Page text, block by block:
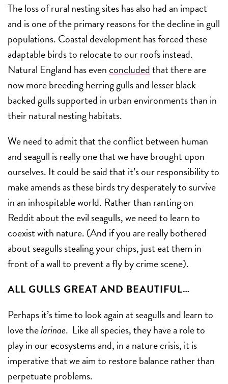
The loss of rural nesting sites has also had an impact
and is one of the primary reasons for the decline in gull
populations. Coastal development has forced these
adaptable birds to relocate to our roofs instead.
Natural England has evenconcludedthat there are
now more breeding herring gulls and lesser black
backed gulls supported in urban environments than in
their natural nesting habitats.
We need to admit that the conflict between human
and seagull is really one that we have brought upon
ourselves. It could be said that it’s our responsibility to
make amends as these birds try desperately to survive
in an inhospitable world. Rather than ranting on
Reddit about the evil seagulls, we need to learn to
coexist with nature. (And if you are really bothered
about seagulls stealing your chips, just eat them in
front of a wall to prevent a fly by crime scene).
ALL GULLS GREAT AND BEAUTIFUL…
Perhaps it’s time to look again at seagulls and learn to
love thelarinae. Like all species, they have a role to
play in our ecosystems and, in a nature crisis, it is
imperative that we aim to restore balance rather than
perpetuate problems.